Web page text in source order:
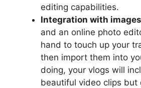
editing capabilities.
Integration with images
and an online photo
hand to touch up your
then import them into
doing, your vlogs will
beautiful video clips but